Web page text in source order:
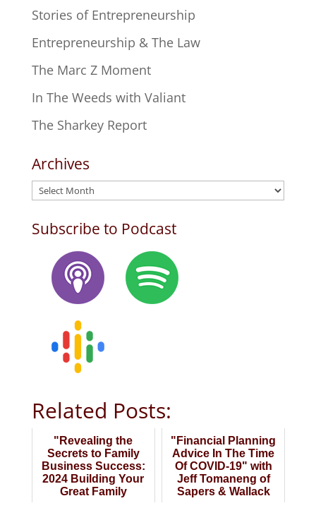
Stories of Entrepreneurship
Entrepreneurship & The Law
The Marc Z Moment
In The Weeds with Valiant
The Sharkey Report
Archives
Archives
Subscribe to Podcast
Related Posts:
"Revealing the
Secrets to Family
Business Success:
2024 Building Your
Great Family
"Financial Planning
Advice In The Time
Of COVID-19" with
Jeff Tomaneng of
Sapers & Wallack